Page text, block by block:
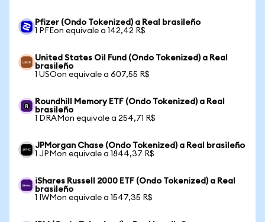
Pfizer (Ondo Tokenized) a Real brasileño
1 PFEon equivale a 142,42 R$
United States Oil Fund (Ondo Tokenized) a Real
brasileño
1 USOon equivale a 607,55 R$
Roundhill Memory ETF (Ondo Tokenized) a Real
brasileño
1 DRAMon equivale a 254,71 R$
JPMorgan Chase (Ondo Tokenized) a Real brasileño
1 JPMon equivale a 1844,37 R$
iShares Russell 2000 ETF (Ondo Tokenized) a Real
brasileño
1 IWMon equivale a 1547,35 R$